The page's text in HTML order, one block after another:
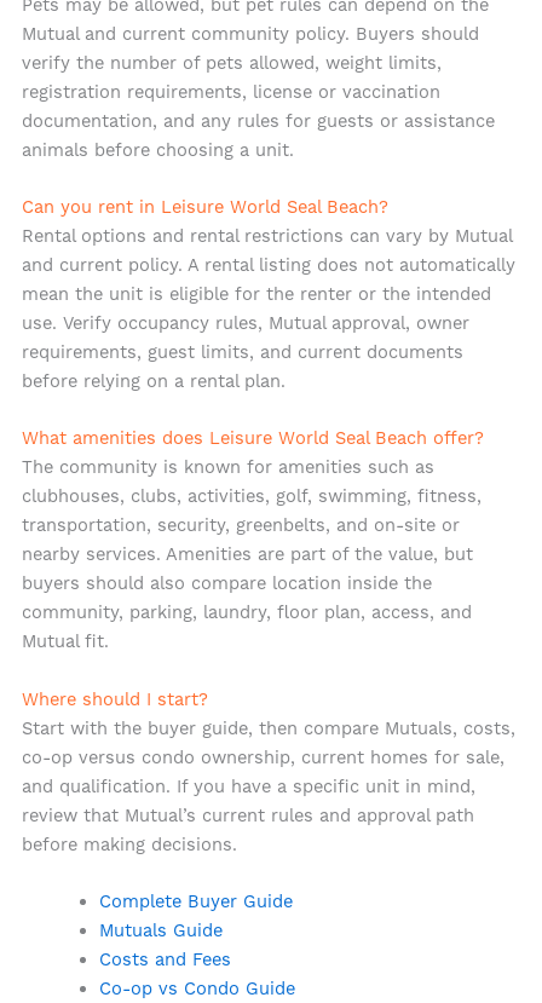
Pets may be allowed, but pet rules can depend on the
Mutual and current community policy. Buyers should
verify the number of pets allowed, weight limits,
registration requirements, license or vaccination
documentation, and any rules for guests or assistance
animals before choosing a unit.
Can you rent in Leisure World Seal Beach?
Rental options and rental restrictions can vary by Mutual
and current policy. A rental listing does not automatically
mean the unit is eligible for the renter or the intended
use. Verify occupancy rules, Mutual approval, owner
requirements, guest limits, and current documents
before relying on a rental plan.
What amenities does Leisure World Seal Beach offer?
The community is known for amenities such as
clubhouses, clubs, activities, golf, swimming, fitness,
transportation, security, greenbelts, and on-site or
nearby services. Amenities are part of the value, but
buyers should also compare location inside the
community, parking, laundry, floor plan, access, and
Mutual fit.
Where should I start?
Start with the buyer guide, then compare Mutuals, costs,
co-op versus condo ownership, current homes for sale,
and qualification. If you have a specific unit in mind,
review that Mutual’s current rules and approval path
before making decisions.
Complete Buyer Guide
Mutuals Guide
Costs and Fees
Co-op vs Condo Guide